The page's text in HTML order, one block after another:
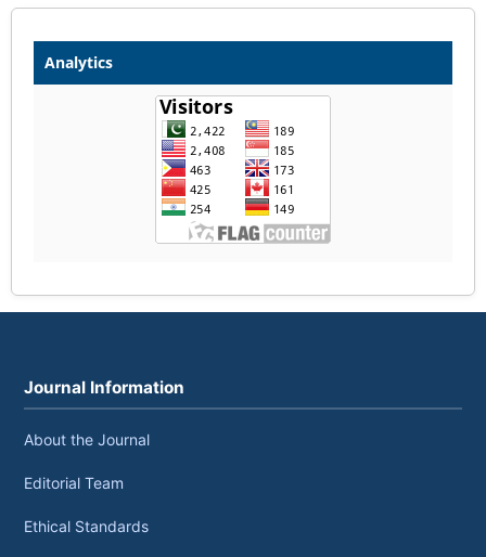
Analytics
Journal Information
About the Journal
Editorial Team
Ethical Standards